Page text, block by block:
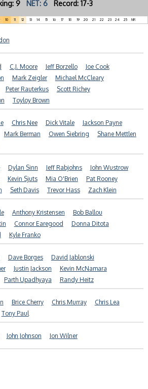
9 NET: 6 Record: 17-3
10 11 12 13 14 15 16 17 18 19 20 21 22 23 24 25 NR
C.J. Moore Jeff Borzello
Joe Cook
Mark Zeigler
Michael McCleary
Peter Rauterkus
Scott Richey
Toyloy Brown
Chris Nee Dick Vitale
Jackson Payne
Mark Berman Owen Siebring
Shane Mettlen
Dylan Sinn Jeff Rabjohns
John Wustrow
Kevin Sjuts Mia O'Brien
Pat Rooney
Seth Davis Trevor Hass Zach Klein
Anthony Kristensen
Bob Ballou
Connor Earegood
Donna Ditota
Kyle Franko
Dave Borges
David Jablonski
Justin Jackson
Kevin McNamara
Parth Upadhyaya Randy Heitz
Brice Cherry Chris Murray
Chris Lea
Tony Paul
John Johnson Jon Wilner